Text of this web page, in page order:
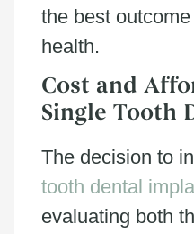
the best
health.
Cost and
Single Tooth
The decision to
tooth dental
evaluating both